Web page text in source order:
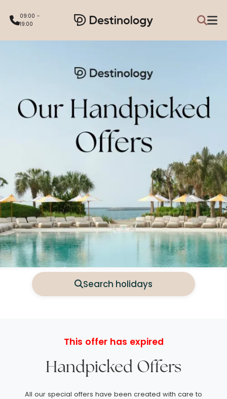
09:00 -
19:00
Search holidays
This offer has expired
Handpicked Offers
All our special offers have been created with care to